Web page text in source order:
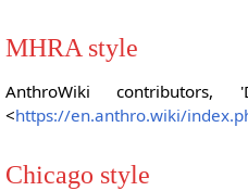
MHRA style
AnthroWiki contributors,
<https://en.anthro.wiki/
Chicago style